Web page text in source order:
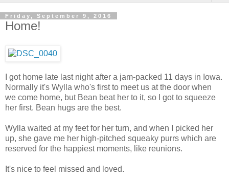
Friday, September 9, 2016
Home!
I got home late last night after a jam-packed 11 days in Iowa.
Normally it's Wylla who's first to meet us at the door when
we come home, but Bean beat her to it, so I got to squeeze
her first. Bean hugs are the best.
Wylla waited at my feet for her turn, and when I picked her
up, she gave me her high-pitched squeaky purrs which are
reserved for the happiest moments, like reunions.
It's nice to feel missed and loved.